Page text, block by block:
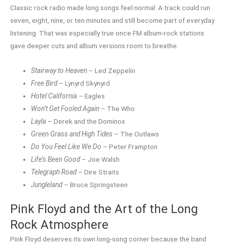
Classic rock radio made long songs feel normal. A track could run
seven, eight, nine, or ten minutes and still become part of everyday
listening. That was especially true once FM album-rock stations
gave deeper cuts and album versions room to breathe.
Stairway to Heaven – Led Zeppelin
Free Bird– Lynyrd Skynyrd
Hotel California – Eagles
Won’t Get Fooled Again – The Who
Layla – Derek and the Dominos
Green Grass and High Tides – The Outlaws
Do You Feel Like We Do – Peter Frampton
Life’s Been Good– Joe Walsh
Telegraph Road– Dire Straits
Jungleland– Bruce Springsteen
Pink Floyd and the Art of the Long
Rock Atmosphere
Pink Floyd deserves its own long-song corner because the band